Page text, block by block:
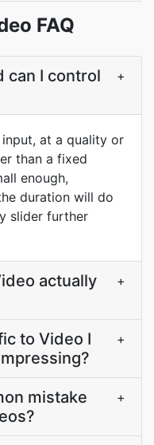
FAQ
can I control
+
at a quality or
than a fixed
enough,
duration will do
slider further
actually
+
to Video I
+
mistake
+